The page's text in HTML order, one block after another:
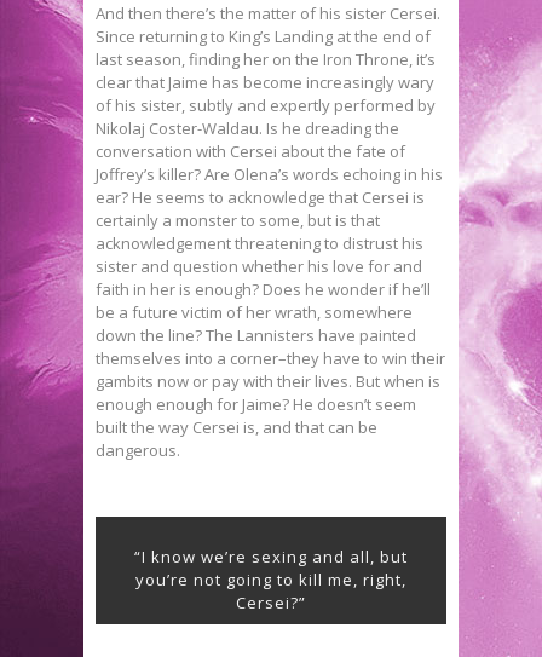
And then there’s the matter of his sister Cersei.
Since returning to King’s Landing at the end of
last season, finding her on the Iron Throne, it’s
clear that Jaime has become increasingly wary
of his sister, subtly and expertly performed by
Nikolaj Coster-Waldau. Is he dreading the
conversation with Cersei about the fate of
Joffrey’s killer? Are Olena’s words echoing in his
ear? He seems to acknowledge that Cersei is
certainly a monster to some, but is that
acknowledgement threatening to distrust his
sister and question whether his love for and
faith in her is enough? Does he wonder if he’ll
be a future victim of her wrath, somewhere
down the line? The Lannisters have painted
themselves into a corner–they have to win their
gambits now or pay with their lives. But when is
enough enough for Jaime? He doesn’t seem
built the way Cersei is, and that can be
dangerous.
“I know we’re sexing and all, but
you’re not going to kill me, right,
Cersei?”